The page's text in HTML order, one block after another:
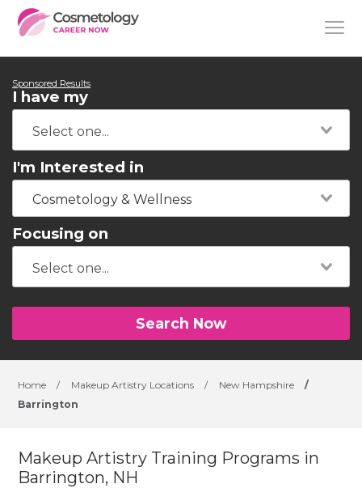
Sponsored Results
I have my
I'm Interested in
Cosmetology & Wellness
Focusing on
Search Now
Home / Makeup Artistry Locations / New Hampshire
/
Barrington
Makeup Artistry Training Programs in
Barrington, NH